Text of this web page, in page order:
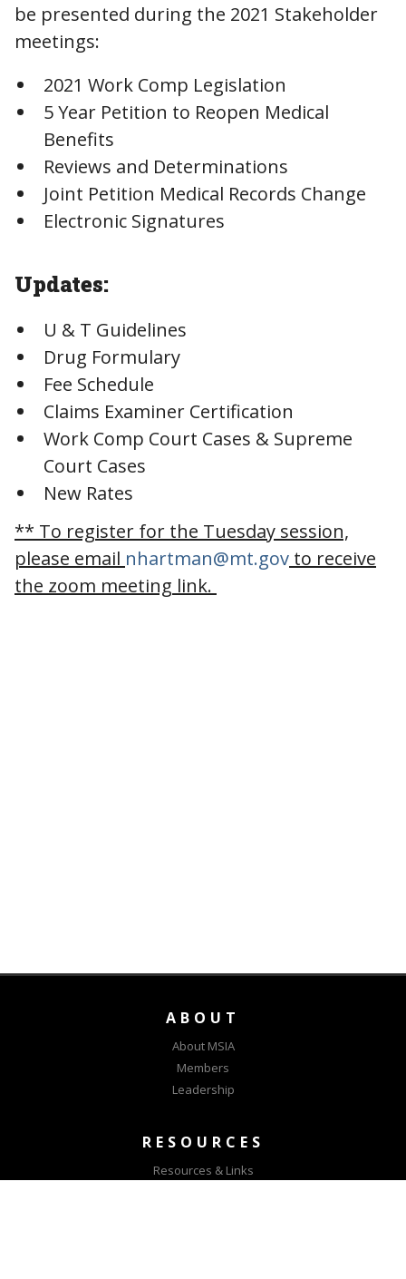
be presented during the 2021 Stakeholder
meetings:
2021 Work Comp Legislation
5 Year Petition to Reopen Medical
Benefits
Reviews and Determinations
Joint Petition Medical Records Change
Electronic Signatures
Updates:
U & T Guidelines
Drug Formulary
Fee Schedule
Claims Examiner Certification
Work Comp Court Cases & Supreme
Court Cases
New Rates
** To register for the Tuesday session,
please email nhartman@mt.gov to receive
the zoom meeting link.
ABOUT
About MSIA
Members
Leadership
RESOURCES
Resources & Links